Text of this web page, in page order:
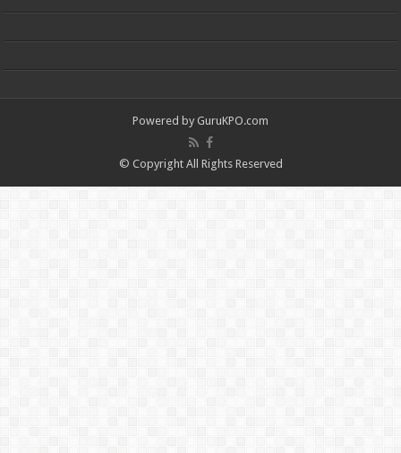
Powered by GuruKPO.com
© Copyright All Rights Reserved